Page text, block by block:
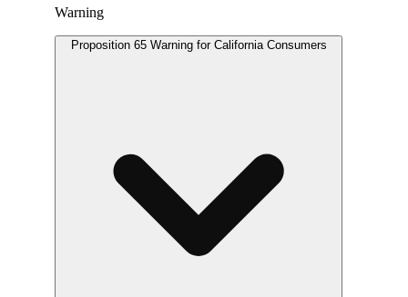
Warning
Proposition 65 Warning for California Consumers